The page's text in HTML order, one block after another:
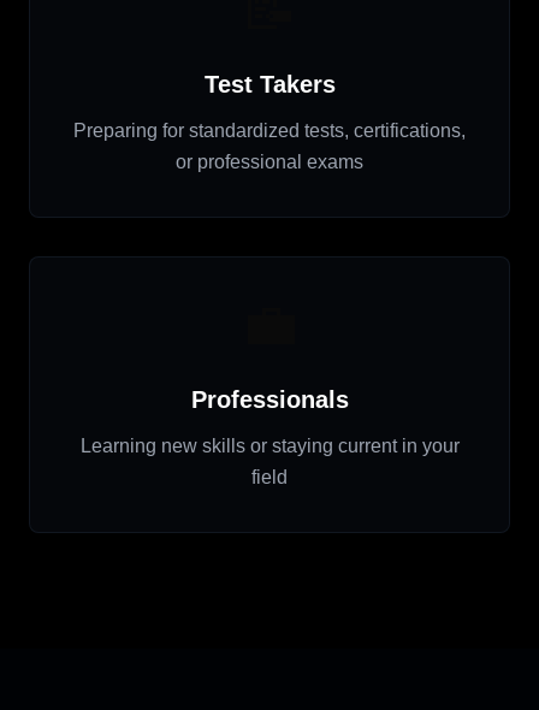
Test Takers
Preparing for standardized tests, certifications,
or professional exams
Professionals
Learning new skills or staying current in your
field